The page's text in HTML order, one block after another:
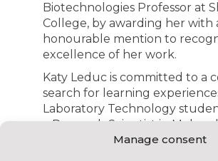
Manage consent
Biotechnologies Professor at
College, by awarding her with
honourable mention to
excellence of her work.
Katy Leduc is committed to a
search for learning
Laboratory Technology
a Research Scientist in
and introduces her students